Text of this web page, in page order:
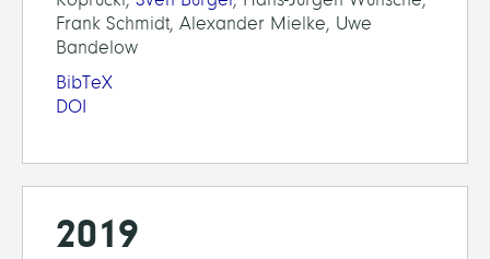
Frank Schmidt, Alexander Mielke, Uwe
Bandelow
BibTeX
DOI
2019